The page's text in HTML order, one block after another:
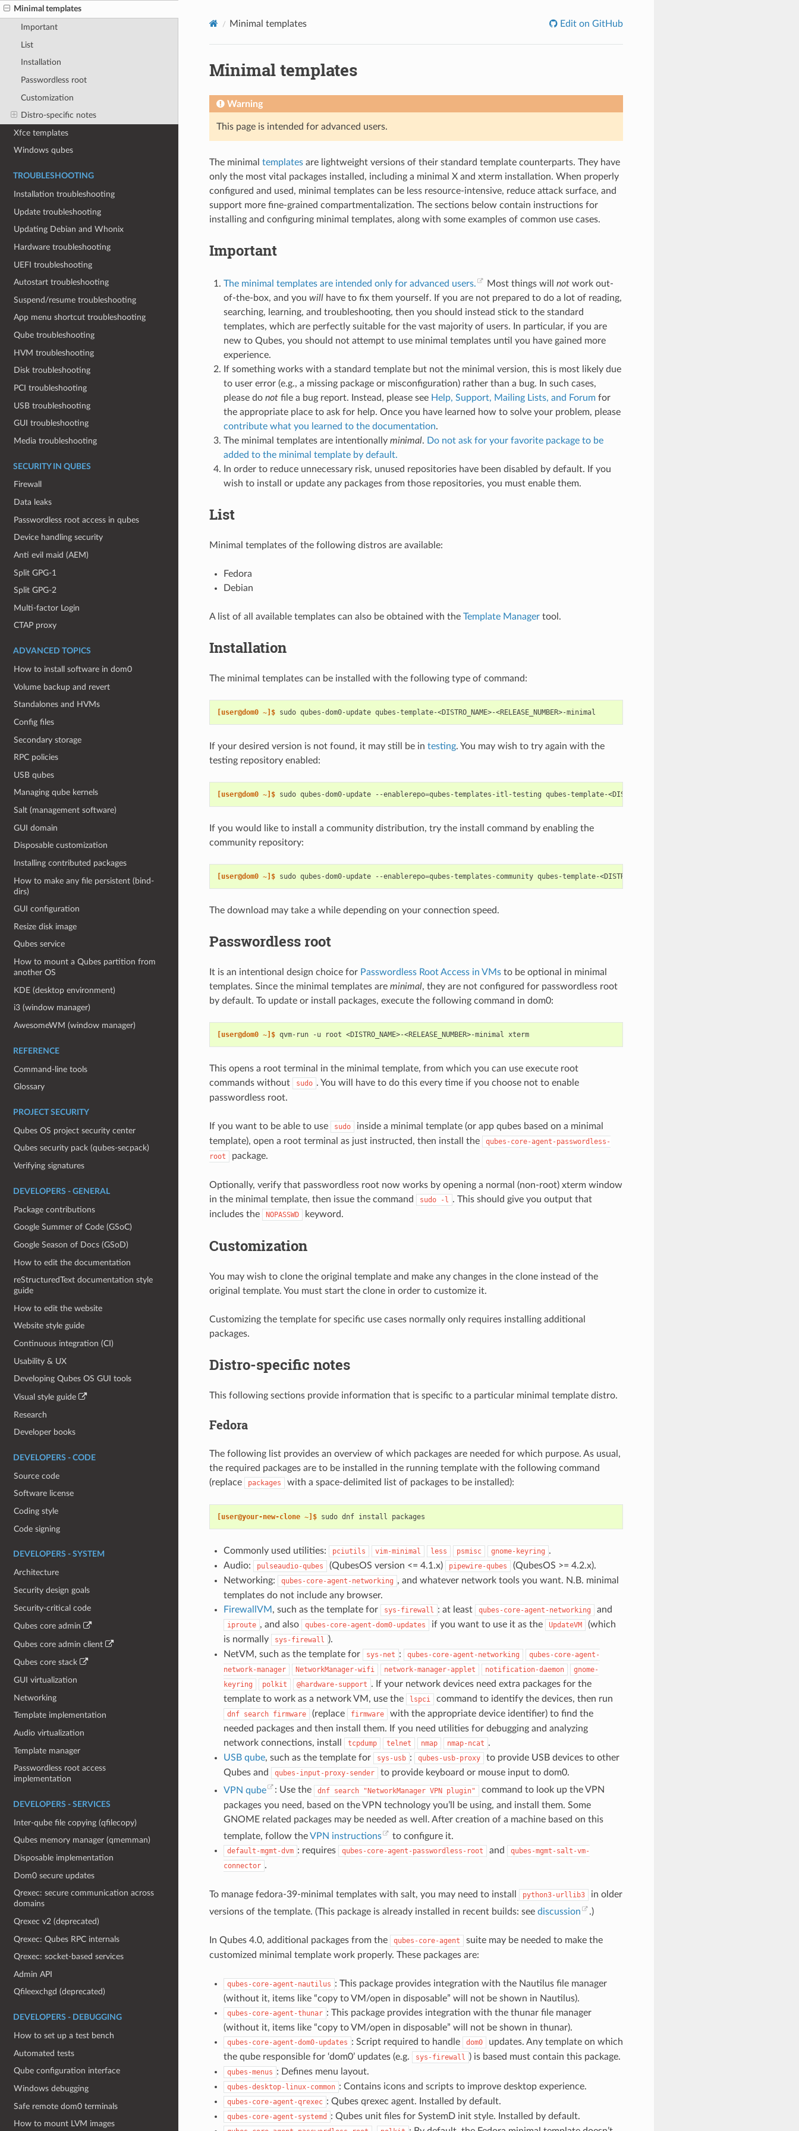
Minimal templates
Important
List
Installation
Passwordless root
Customization
Distro-specific notes
Xfce templates
Windows qubes
TROUBLESHOOTING
Installation troubleshooting
Update troubleshooting
Updating Debian and Whonix
Hardware troubleshooting
UEFI troubleshooting
Autostart troubleshooting
Suspend/resume troubleshooting
App menu shortcut troubleshooting
Qube troubleshooting
HVM troubleshooting
Disk troubleshooting
PCI troubleshooting
USB troubleshooting
GUI troubleshooting
Media troubleshooting
SECURITY IN QUBES
Firewall
Data leaks
Passwordless root access in qubes
Device handling security
Anti evil maid (AEM)
Split GPG-1
Split GPG-2
Multi-factor Login
CTAP proxy
ADVANCED TOPICS
How to install software in dom0
Volume backup and revert
Standalones and HVMs
Config files
Secondary storage
RPC policies
USB qubes
Managing qube kernels
Salt (management software)
GUI domain
Disposable customization
Installing contributed packages
How to make any file persistent (bind-
dirs)
GUI configuration
Resize disk image
Qubes service
How to mount a Qubes partition from
another OS
KDE (desktop environment)
i3 (window manager)
AwesomeWM (window manager)
REFERENCE
Command-line tools
Glossary
PROJECT SECURITY
Qubes OS project security center
Qubes security pack (qubes-secpack)
Verifying signatures
DEVELOPERS - GENERAL
Package contributions
Google Summer of Code (GSoC)
Google Season of Docs (GSoD)
How to edit the documentation
reStructuredText documentation style
guide
How to edit the website
Website style guide
Continuous integration (CI)
Usability & UX
Developing Qubes OS GUI tools
Visual style guide
Research
Developer books
DEVELOPERS - CODE
Source code
Software license
Coding style
Code signing
DEVELOPERS - SYSTEM
Architecture
Security design goals
Security-critical code
Qubes core admin
Qubes core admin client
Qubes core stack
GUI virtualization
Networking
Template implementation
Audio virtualization
Template manager
Passwordless root access
implementation
DEVELOPERS - SERVICES
Inter-qube file copying (qfilecopy)
Qubes memory manager (qmemman)
Disposable implementation
Dom0 secure updates
Qrexec: secure communication across
domains
Qrexec v2 (deprecated)
Qrexec: Qubes RPC internals
Qrexec: socket-based services
Admin API
Qfileexchgd (deprecated)
DEVELOPERS - DEBUGGING
How to set up a test bench
Automated tests
Qube configuration interface
Windows debugging
Safe remote dom0 terminals
How to mount LVM images
Minimal templates Edit on GitHub
Minimal templates
Warning
This page is intended for advanced users.
The minimal templatesare lightweight versions of their standard template counterparts. They have
only the most vital packages installed, including a minimal X and xterm installation. When properly
configured and used, minimal templates can be less resource-intensive, reduce attack surface, and
support more fine-grained compartmentalization. The sections below contain instructions for
installing and configuring minimal templates, along with some examples of common use cases.
Important
The minimal templates are intended only for advanced users. Most things will notwork out-
of-the-box, and you willhave to fix them yourself. If you are not prepared to do a lot of reading,
searching, learning, and troubleshooting, then you should instead stick to the standard
templates, which are perfectly suitable for the vast majority of users. In particular, if you are
new to Qubes, you should not attempt to use minimal templates until you have gained more
experience.
If something works with a standard template but not the minimal version, this is most likely due
to user error (e.g., a missing package or misconfiguration) rather than a bug. In such cases,
please do notfile a bug report. Instead, please see Help, Support, Mailing Lists, and Forumfor
the appropriate place to ask for help. Once you have learned how to solve your problem, please
contribute what you learned to the documentation.
The minimal templates are intentionally minimal. Do not ask for your favorite package to be
added to the minimal template by default.
In order to reduce unnecessary risk, unused repositories have been disabled by default. If you
wish to install or update any packages from those repositories, you must enable them.
List
Minimal templates of the following distros are available:
Fedora
Debian
A list of all available templates can also be obtained with the Template Managertool.
Installation
The minimal templates can be installed with the following type of command:
[user@dom0 ~]$ sudo qubes-dom0-update
If your desired version is not found, it may still be in testing. You may wish to try again with the
testing repository enabled:
[user@dom0 ~]$ sudo qubes-dom0-update --enablerepo=qubes-templates-itl-testing
If you would like to install a community distribution, try the install command by enabling the
community repository:
[user@dom0 ~]$ sudo qubes-dom0-update --enablerepo=qubes-templates-community
The download may take a while depending on your connection speed.
Passwordless root
It is an intentional design choice for Passwordless Root Access in VMsto be optional in minimal
templates. Since the minimal templates are minimal, they are not configured for passwordless root
by default. To update or install packages, execute the following command in dom0:
[user@dom0 ~]$ qvm-run -u root <DISTRO_NAME>-<RELEASE_NUMBER>-minimal xterm
This opens a root terminal in the minimal template, from which you can use execute root
commands without
sudo . You will have to do this every time if you choose not to enable
passwordless root.
If you want to be able to use sudo
inside a minimal template (or app qubes based on a minimal
template), open a root terminal as just instructed, then install the
qubes-core-agent-passwordless-
root
package.
Optionally, verify that passwordless root now works by opening a normal (non-root) xterm window
in the minimal template, then issue the command
sudo -l . This should give you output that
includes the
NOPASSWD keyword.
Customization
You may wish to clone the original template and make any changes in the clone instead of the
original template. You must start the clone in order to customize it.
Customizing the template for specific use cases normally only requires installing additional
packages.
Distro-specific notes
This following sections provide information that is specific to a particular minimal template distro.
Fedora
The following list provides an overview of which packages are needed for which purpose. As usual,
the required packages are to be installed in the running template with the following command
(replace
packages with a space-delimited list of packages to be installed):
[user@your-new-clone ~]$ sudo dnf install
Commonly used utilities: pciutils vim-minimal less psmisc gnome-keyring .
Audio:
pulseaudio-qubes (QubesOS version <= 4.1.x) pipewire-qubes
(QubesOS >= 4.2.x).
Networking:
qubes-core-agent-networking , and whatever network tools you want. N.B. minimal
templates do not include any browser.
FirewallVM , such as the template for sys-firewall : at least qubes-core-agent-networking and
iproute , and also qubes-core-agent-dom0-updates if you want to use it as the UpdateVM
(which
is normally
sys-firewall ).
NetVM, such as the template for
sys-net : qubes-core-agent-networking
qubes-core-agent-
network-manager
NetworkManager-wifi network-manager-applet notification-daemon
gnome-
keyring
polkit @hardware-support . If your network devices need extra packages for the
template to work as a network VM, use the
lspci command to identify the devices, then run
dnf search firmware (replace firmware
with the appropriate device identifier) to find the
needed packages and then install them. If you need utilities for debugging and analyzing
network connections, install
tcpdump telnet nmap nmap-ncat .
USB qube, such as the template for sys-usb : qubes-usb-proxy
to provide USB devices to other
Qubes and
qubes-input-proxy-sender
to provide keyboard or mouse input to dom0.
VPN qube
: Use the dnf search "NetworkManager VPN plugin"
command to look up the VPN
packages you need, based on the VPN technology you’ll be using, and install them. Some
GNOME related packages may be needed as well. After creation of a machine based on this
template, follow theVPN instructions to configure it.
default-mgmt-dvm : requires qubes-core-agent-passwordless-root and
qubes-mgmt-salt-vm-
connector .
To manage fedora-39-minimal templates with salt, you may need to install python3-urllib3
in older
versions of the template. (This package is already installed in recent builds: see discussion .)
In Qubes 4.0, additional packages from the qubes-core-agent
suite may be needed to make the
customized minimal template work properly. These packages are:
qubes-core-agent-nautilus : This package provides integration with the Nautilus file manager
(without it, items like “copy to VM/open in disposable” will not be shown in Nautilus).
qubes-core-agent-thunar : This package provides integration with the thunar file manager
(without it, items like “copy to VM/open in disposable” will not be shown in thunar).
qubes-core-agent-dom0-updates : Script required to handle dom0
updates. Any template on which
the qube responsible for ‘dom0’ updates (e.g.
sys-firewall ) is based must contain this package.
qubes-menus : Defines menu layout.
qubes-desktop-linux-common : Contains icons and scripts to improve desktop experience.
qubes-core-agent-qrexec : Qubes qrexec agent. Installed by default.
qubes-core-agent-systemd : Qubes unit files for SystemD init style. Installed by default.